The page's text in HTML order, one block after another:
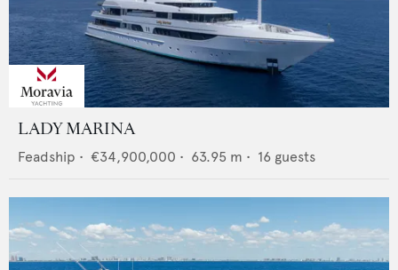
LADY MARINA
Feadship • €34,900,000 • 63.95 m • 16 guests